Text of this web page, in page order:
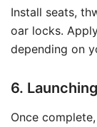
Install seats,
oar locks.
depending on
6.
Once